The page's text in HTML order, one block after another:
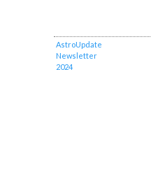
AstroUpdate
Newsletter
2024